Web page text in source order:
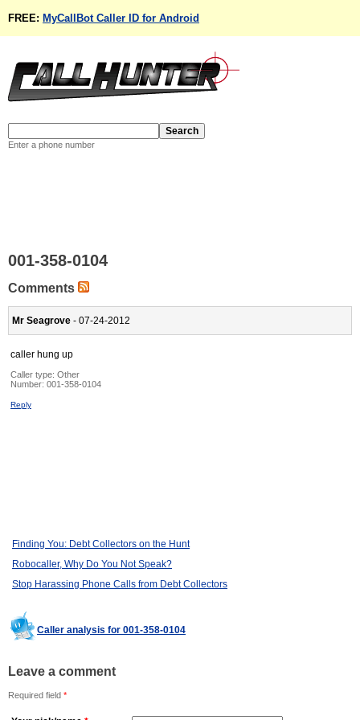
FREE: MyCallBot Caller ID for Android
Enter a phone number
001-358-0104
Comments
Mr Seagrove - 07-24-2012
caller hung up
Caller type: Other
Number: 001-358-0104
Reply
Finding You: Debt Collectors on the Hunt
Robocaller, Why Do You Not Speak?
Stop Harassing Phone Calls from Debt Collectors
Caller analysis for 001-358-0104
Leave a comment
Required field *